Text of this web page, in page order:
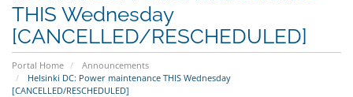
THIS Wednesday
[CANCELLED/RESCHEDULED]
Portal Home
Announcements
Helsinki DC: Power maintenance THIS Wednesday
[CANCELLED/RESCHEDULED]